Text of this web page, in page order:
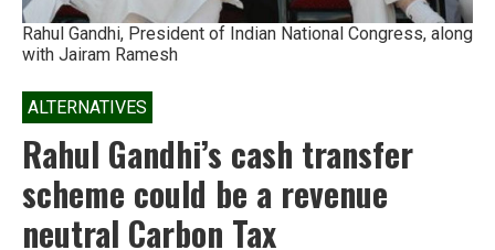
Rahul Gandhi, President of Indian National Congress, along
with Jairam Ramesh
ALTERNATIVES
Rahul Gandhi’s cash transfer
scheme could be a revenue
neutral Carbon Tax